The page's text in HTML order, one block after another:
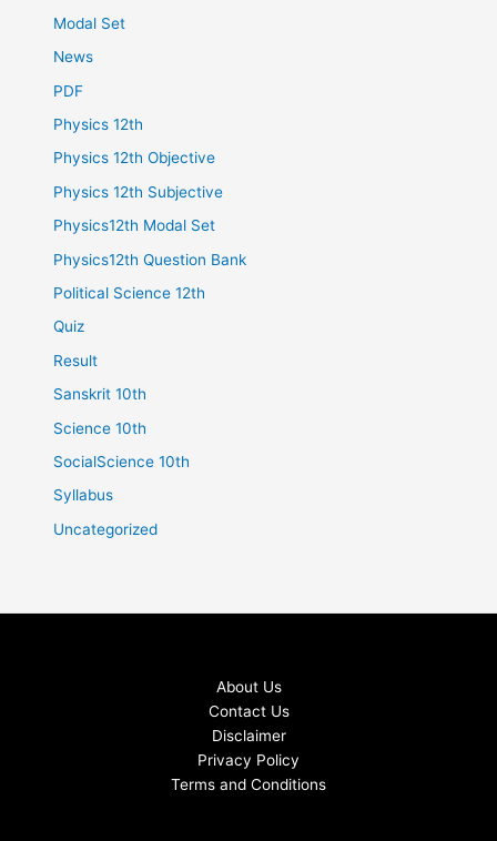
Modal Set
News
PDF
Physics 12th
Physics 12th Objective
Physics 12th Subjective
Physics12th Modal Set
Physics12th Question Bank
Political Science 12th
Quiz
Result
Sanskrit 10th
Science 10th
SocialScience 10th
Syllabus
Uncategorized
About Us
Contact Us
Disclaimer
Privacy Policy
Terms and Conditions